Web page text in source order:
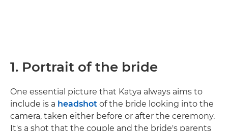
1. Portrait of the bride
One essential picture that Katya always aims to
include is a headshot of the bride looking into the
camera, taken either before or after the ceremony.
It's a shot that the couple and the bride's parents